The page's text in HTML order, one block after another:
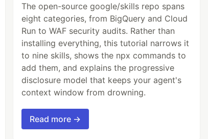
The open-source google/skills repo spans
eight categories, from BigQuery and Cloud
Run to WAF security audits. Rather than
installing everything, this tutorial narrows it
to nine skills, shows the npx commands to
add them, and explains the progressive
disclosure model that keeps your agent's
context window from drowning.
Read more →